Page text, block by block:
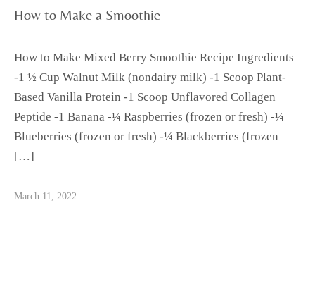
How to Make a Smoothie
How to Make Mixed Berry Smoothie Recipe Ingredients
-1 ½ Cup Walnut Milk (nondairy milk) -1 Scoop Plant-
Based Vanilla Protein -1 Scoop Unflavored Collagen
Peptide -1 Banana -¼ Raspberries (frozen or fresh) -¼
Blueberries (frozen or fresh) -¼ Blackberries (frozen
[…]
March 11, 2022